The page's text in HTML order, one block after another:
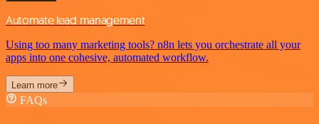
Automate lead management
Using too many marketing tools? n8n lets you orchestrate all your
apps into one cohesive, automated workflow.
Learn more
FAQs